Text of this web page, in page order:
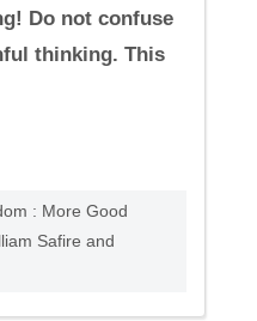
Do not confuse
thinking. This
: More Good
Safire and